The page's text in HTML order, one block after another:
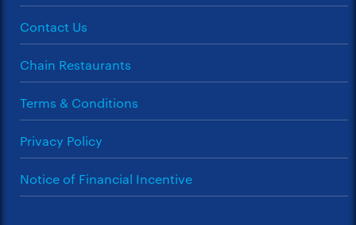
Contact Us
Chain Restaurants
Terms & Conditions
Privacy Policy
Notice of Financial Incentive